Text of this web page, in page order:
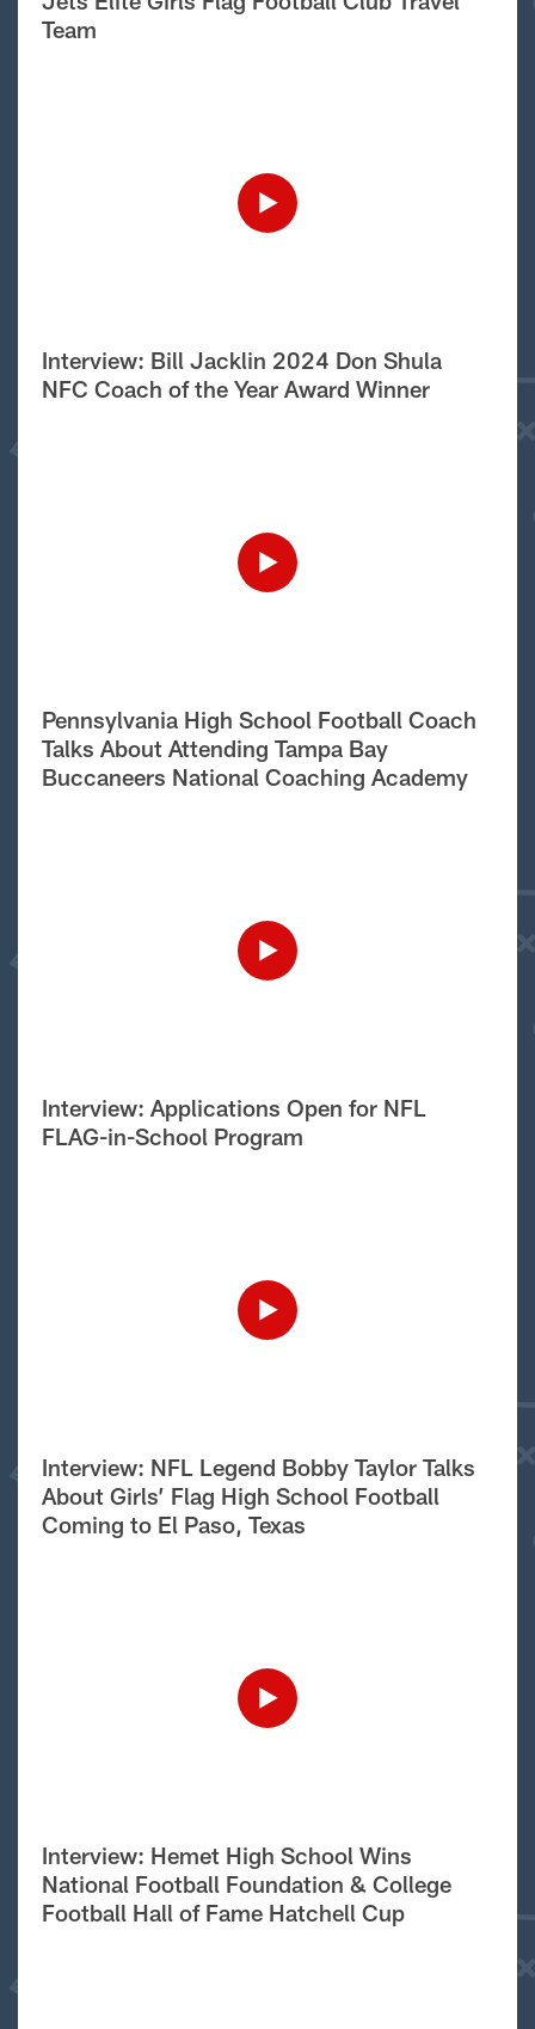
Team
Interview: Bill Jacklin 2024 Don Shula
NFC Coach of the Year Award Winner
Pennsylvania High School Football Coach
Talks About Attending Tampa Bay
Buccaneers National Coaching Academy
Interview: Applications Open for NFL
FLAG-in-School Program
Interview: NFL Legend Bobby Taylor Talks
About Girls’ Flag High School Football
Coming to El Paso, Texas
Interview: Hemet High School Wins
National Football Foundation & College
Football Hall of Fame Hatchell Cup